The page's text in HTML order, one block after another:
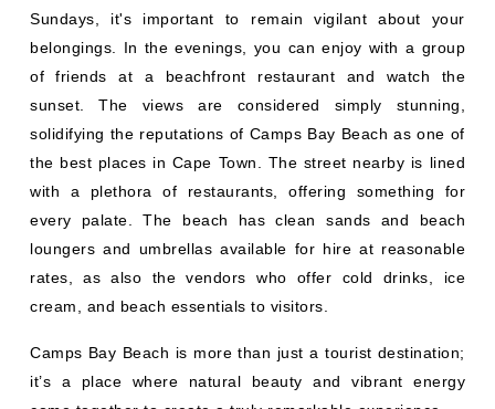
Sundays, it's important to remain vigilant about your
belongings. In the evenings, you can enjoy with a group
of friends at a beachfront restaurant and watch the
sunset. The views are considered simply stunning,
solidifying the reputations of Camps Bay Beach as one of
the best places in Cape Town. The street nearby is lined
with a plethora of restaurants, offering something for
every palate. The beach has clean sands and beach
loungers and umbrellas available for hire at reasonable
rates, as also the vendors who offer cold drinks, ice
cream, and beach essentials to visitors.
Camps Bay Beach is more than just a tourist destination;
it’s a place where natural beauty and vibrant energy